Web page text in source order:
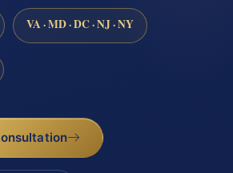
VA · MD · DC · NJ · NY